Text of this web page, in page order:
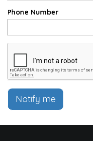
Phone Number
Notify me